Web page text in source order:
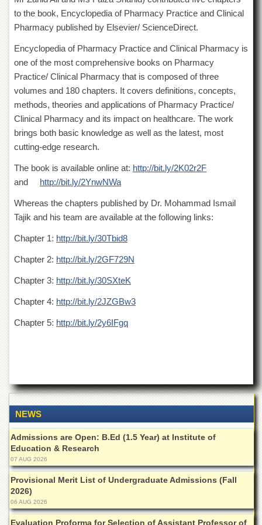
the
University
Peshawar
Administrative
Offices
Overview
Undergraduate
Postgraduate
Higher
Studies
Aid
Scholarships
ACADEMICS
Academic
Research
Centres
in
NCE
in
Physical
Chemistry
Pakistan
Study
Centre
Shaykh
Zayed
to the book, Encyclopedia of Pharmacy Practice and Clinical
Pharmacy published by Elsevier/ ScienceDirect.
Encyclopedia of Pharmacy Practice and Clinical Pharmacy is
one of the most comprehensive books on Pharmacy
Practice/ Clinical Pharmacy that is composed of three
volumes and 180 chapters. It covers definitions, concepts,
methods, theories and applications of Pharmacy Practice/
Clinical Pharmacy and its impact on healthcare. The work
brings both basic knowledge as well as the latest, most
cutting-edge research.
The book is available online at: http://bit.ly/2K02r2F
and http://bit.ly/2YnwNWa
Whereas the chapters published by Dr. Mohammad Ismail
Tajik and his team are available at the following links:
Chapter 1: http://bit.ly/30Tbid8
Chapter 2: http://bit.ly/2GF729N
Chapter 3: http://bit.ly/30SXteK
Chapter 4: http://bit.ly/2JZGBw3
Chapter 5: http://bit.ly/2y6IFgq
NEWS
Admissions are Open: B.Ed (1.5 Year) at Institute of
Education & Research
07 AUG 2026
Provisional Merit List of Undergraduate Admissions (Fall
2026)
06 AUG 2026
Evaluation Proforma for Selection of Assistant Professor of